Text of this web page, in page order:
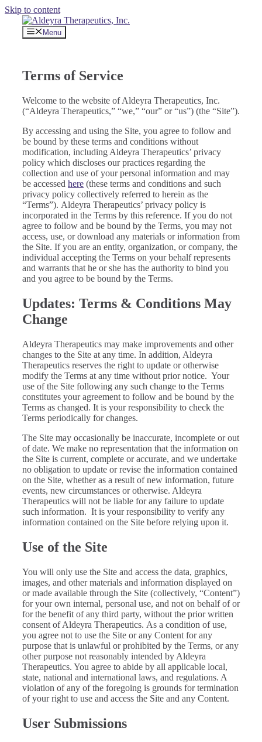
Skip to content
Menu
Terms of Service
Welcome to the website of Aldeyra Therapeutics, Inc.
(“Aldeyra Therapeutics,” “we,” “our” or “us”) (the “Site”).
By accessing and using the Site, you agree to follow and
be bound by these terms and conditions without
modification, including Aldeyra Therapeutics’ privacy
policy which discloses our practices regarding the
collection and use of your personal information and may
be accessed here (these terms and conditions and such
privacy policy collectively referred to herein as the
“Terms”). Aldeyra Therapeutics’ privacy policy is
incorporated in the Terms by this reference. If you do not
agree to follow and be bound by the Terms, you may not
access, use, or download any materials or information from
the Site. If you are an entity, organization, or company, the
individual accepting the Terms on your behalf represents
and warrants that he or she has the authority to bind you
and you agree to be bound by the Terms.
Updates: Terms & Conditions May
Change
Aldeyra Therapeutics may make improvements and other
changes to the Site at any time. In addition, Aldeyra
Therapeutics reserves the right to update or otherwise
modify the Terms at any time without prior notice. Your
use of the Site following any such change to the Terms
constitutes your agreement to follow and be bound by the
Terms as changed. It is your responsibility to check the
Terms periodically for changes.
The Site may occasionally be inaccurate, incomplete or out
of date. We make no representation that the information on
the Site is current, complete or accurate, and we undertake
no obligation to update or revise the information contained
on the Site, whether as a result of new information, future
events, new circumstances or otherwise. Aldeyra
Therapeutics will not be liable for any failure to update
such information. It is your responsibility to verify any
information contained on the Site before relying upon it.
Use of the Site
You will only use the Site and access the data, graphics,
images, and other materials and information displayed on
or made available through the Site (collectively, “Content”)
for your own internal, personal use, and not on behalf of or
for the benefit of any third party, without the prior written
consent of Aldeyra Therapeutics. As a condition of use,
you agree not to use the Site or any Content for any
purpose that is unlawful or prohibited by the Terms, or any
other purpose not reasonably intended by Aldeyra
Therapeutics. You agree to abide by all applicable local,
state, national and international laws, and regulations. A
violation of any of the foregoing is grounds for termination
of your right to use and access the Site and any Content.
User Submissions